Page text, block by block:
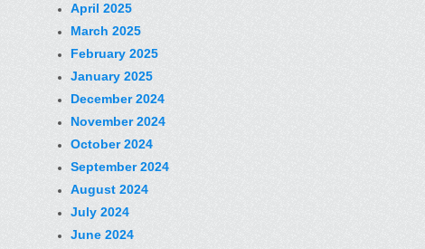
April 2025
March 2025
February 2025
January 2025
December 2024
November 2024
October 2024
September 2024
August 2024
July 2024
June 2024